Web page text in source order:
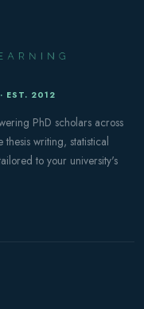
EST. 2012
PhD scholars across
writing, statistical
to your university's